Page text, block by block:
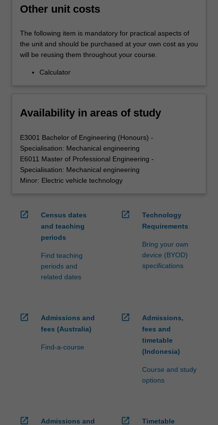
Other unit costs
The following item is mandatory for practical aspects of
the unit and should be purchased at your own cost as you
will be reusing them throughout your course.
Calculator
Availability in areas of study
E3001 Bachelor of Engineering (Honours) -
Specialisation: Mechanical engineering
E6011 Master of Professional Engineering -
Specialisation: Mechanical engineering
Minor: Electric vehicle technology
open_in_new
Census dates
and teaching
periods
Find teaching
periods and
related dates
open_in_new
Technology
Requirements
Bring your own
device (BYOD)
specifications
open_in_new
Admissions and
fees (Australia)
Find-a-course
open_in_new
Admissions,
fees and
timetable
(Indonesia)
Course and study
options
open_in_new
Admissions and
open_in_new
Timetable